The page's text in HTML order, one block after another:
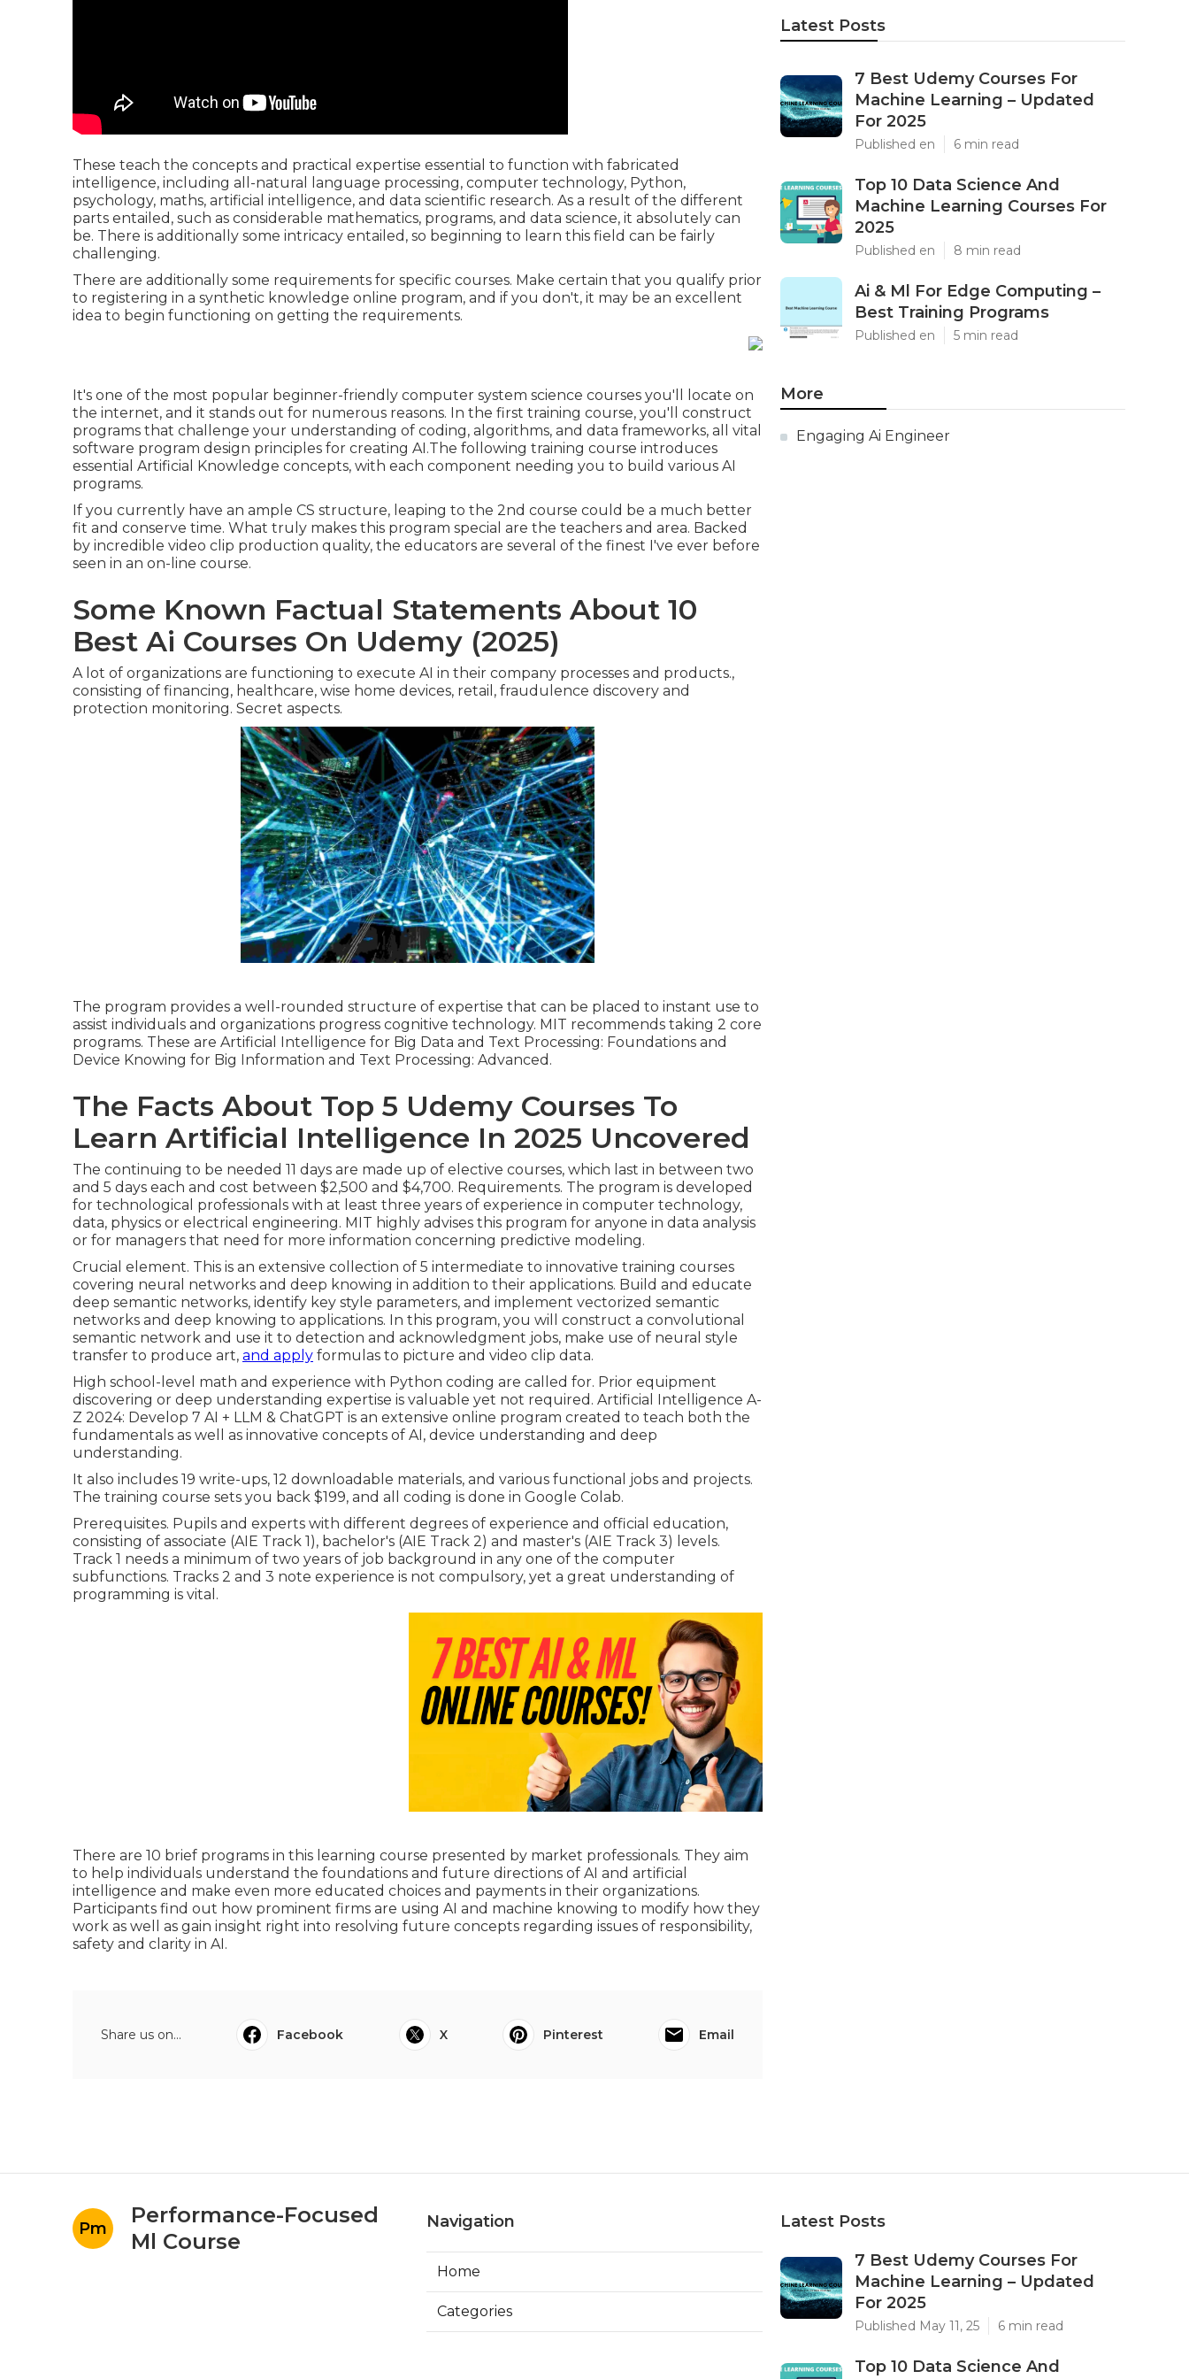
These teach the concepts and practical expertise essential to function with fabricated
intelligence, including all-natural language processing, computer technology, Python,
psychology, maths, artificial intelligence, and data scientific research. As a result of the different
parts entailed, such as considerable mathematics, programs, and data science, it absolutely can
be. There is additionally some intricacy entailed, so beginning to learn this field can be fairly
challenging.
There are additionally some requirements for specific courses. Make certain that you qualify prior
to registering in a synthetic knowledge online program, and if you don't, it may be an excellent
idea to begin functioning on getting the requirements.
It's one of the most popular beginner-friendly computer system science courses you'll locate on
the internet, and it stands out for numerous reasons. In the first training course, you'll construct
programs that challenge your understanding of coding, algorithms, and data frameworks, all vital
software program design principles for creating AI.The following training course introduces
essential Artificial Knowledge concepts, with each component needing you to build various AI
programs.
If you currently have an ample CS structure, leaping to the 2nd course could be a much better
fit and conserve time. What truly makes this program special are the teachers and area. Backed
by incredible video clip production quality, the educators are several of the finest I've ever before
seen in an on-line course.
Some Known Factual Statements About 10
Best Ai Courses On Udemy (2025)
A lot of organizations are functioning to execute AI in their company processes and products.,
consisting of financing, healthcare, wise home devices, retail, fraudulence discovery and
protection monitoring. Secret aspects.
The program provides a well-rounded structure of expertise that can be placed to instant use to
assist individuals and organizations progress cognitive technology. MIT recommends taking 2 core
programs. These are Artificial Intelligence for Big Data and Text Processing: Foundations and
Device Knowing for Big Information and Text Processing: Advanced.
The Facts About Top 5 Udemy Courses To
Learn Artificial Intelligence In 2025 Uncovered
The continuing to be needed 11 days are made up of elective courses, which last in between two
and 5 days each and cost between $2,500 and $4,700. Requirements. The program is developed
for technological professionals with at least three years of experience in computer technology,
data, physics or electrical engineering. MIT highly advises this program for anyone in data analysis
or for managers that need for more information concerning predictive modeling.
Crucial element. This is an extensive collection of 5 intermediate to innovative training courses
covering neural networks and deep knowing in addition to their applications. Build and educate
deep semantic networks, identify key style parameters, and implement vectorized semantic
networks and deep knowing to applications. In this program, you will construct a convolutional
semantic network and use it to detection and acknowledgment jobs, make use of neural style
transfer to produce art, and apply formulas to picture and video clip data.
High school-level math and experience with Python coding are called for. Prior equipment
discovering or deep understanding expertise is valuable yet not required. Artificial Intelligence A-
Z 2024: Develop 7 AI + LLM & ChatGPT is an extensive online program created to teach both the
fundamentals as well as innovative concepts of AI, device understanding and deep
understanding.
It also includes 19 write-ups, 12 downloadable materials, and various functional jobs and projects.
The training course sets you back $199, and all coding is done in Google Colab.
Prerequisites. Pupils and experts with different degrees of experience and official education,
consisting of associate (AIE Track 1), bachelor's (AIE Track 2) and master's (AIE Track 3) levels.
Track 1 needs a minimum of two years of job background in any one of the computer
subfunctions. Tracks 2 and 3 note experience is not compulsory, yet a great understanding of
programming is vital.
There are 10 brief programs in this learning course presented by market professionals. They aim
to help individuals understand the foundations and future directions of AI and artificial
intelligence and make even more educated choices and payments in their organizations.
Participants find out how prominent firms are using AI and machine knowing to modify how they
work as well as gain insight right into resolving future concepts regarding issues of responsibility,
safety and clarity in AI.
Share us on... Facebook X Pinterest Email
Latest Posts
7 Best Udemy Courses For
Machine Learning – Updated
For 2025
Published en 6 min read
Top 10 Data Science And
Machine Learning Courses For
2025
Published en 8 min read
Ai & Ml For Edge Computing –
Best Training Programs
Published en 5 min read
More
Engaging Ai Engineer
Pm
Performance-Focused
Ml Course
Navigation
Home
Categories
Latest Posts
7 Best Udemy Courses For
Machine Learning – Updated
For 2025
Published May 11, 25 6 min read
Top 10 Data Science And